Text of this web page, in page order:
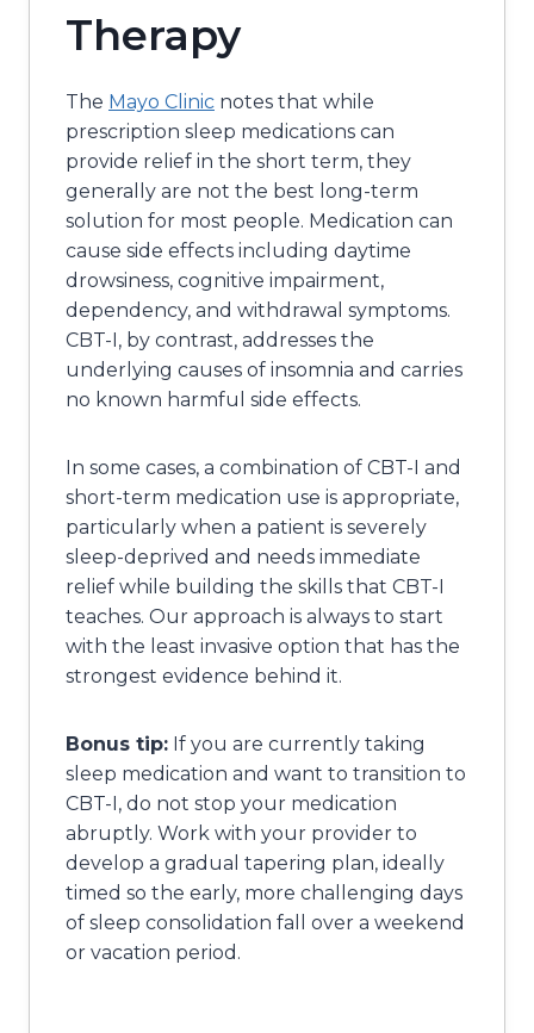
Therapy
The Mayo Clinic notes that while
prescription sleep medications can
provide relief in the short term, they
generally are not the best long-term
solution for most people. Medication can
cause side effects including daytime
drowsiness, cognitive impairment,
dependency, and withdrawal symptoms.
CBT-I, by contrast, addresses the
underlying causes of insomnia and carries
no known harmful side effects.
In some cases, a combination of CBT-I and
short-term medication use is appropriate,
particularly when a patient is severely
sleep-deprived and needs immediate
relief while building the skills that CBT-I
teaches. Our approach is always to start
with the least invasive option that has the
strongest evidence behind it.
Bonus tip: If you are currently taking
sleep medication and want to transition to
CBT-I, do not stop your medication
abruptly. Work with your provider to
develop a gradual tapering plan, ideally
timed so the early, more challenging days
of sleep consolidation fall over a weekend
or vacation period.